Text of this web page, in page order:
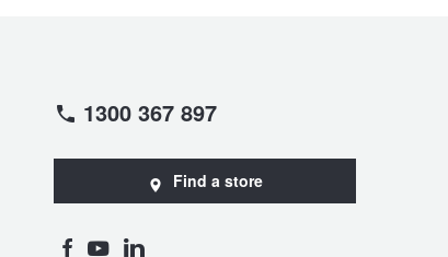
1300 367 897
Find a store